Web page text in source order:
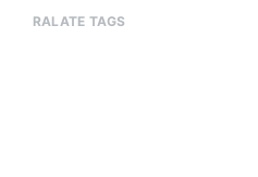
RALATE TAGS